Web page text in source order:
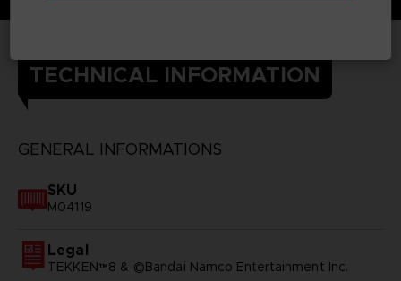
TECHNICAL INFORMATION
GENERAL INFORMATIONS
SKU
M04119
Legal
TEKKEN™8 & ©Bandai Namco Entertainment Inc.